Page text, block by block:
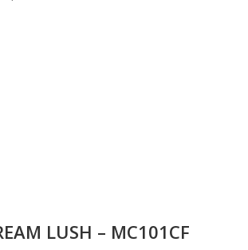
LUSH – MC101CF